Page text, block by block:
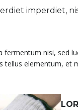
imperdiet,
nisi, sed
tellus elementum, et